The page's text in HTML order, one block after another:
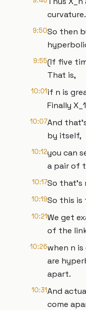
curvature.
9:50So then
9:55(If five
That is,
10:01if n is
Finally
10:07And
by itself,
10:12you can
a pair of
10:17So that's
10:19So this is
10:21We get
of the
10:26when n
are
apart.
10:31And
come